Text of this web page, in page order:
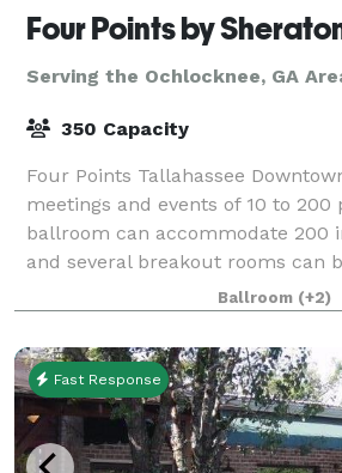
Serving the Ochlocknee, GA
350 Capacity
Four Points Tallahassee
meetings and events of 10 to 200
ballroom can accommodate 200
and several breakout rooms can
conferences, social events or
Ballroom (+2)
Fast Response